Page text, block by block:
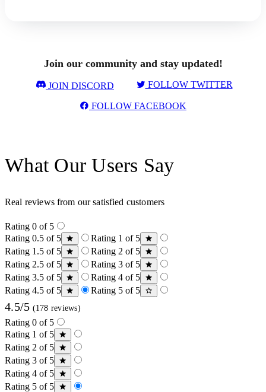
Join our community and stay updated!
JOIN DISCORD FOLLOW TWITTER
FOLLOW FACEBOOK
What Our Users Say
Real reviews from our satisfied customers
Rating 0 of 5
Rating 0.5 of 5
Rating 1 of 5
Rating 1.5 of 5
Rating 2 of 5
Rating 2.5 of 5
Rating 3 of 5
Rating 3.5 of 5
Rating 4 of 5
Rating 4.5 of 5
Rating 5 of 5
4.5/5 (178 reviews)
Rating 0 of 5
Rating 1 of 5
Rating 2 of 5
Rating 3 of 5
Rating 4 of 5
Rating 5 of 5